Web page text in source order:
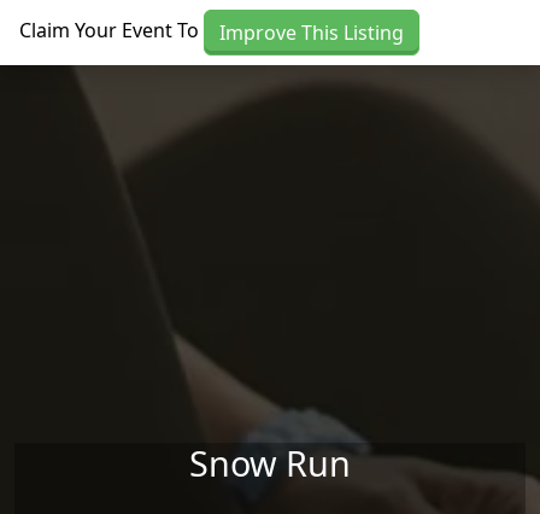
Claim Your Event To Improve This Listing
Snow Run